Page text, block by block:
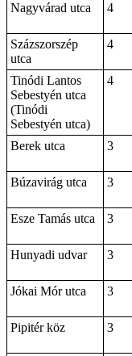
Nagyvárad utca
4
Százszorszép
utca
4
Tinódi Lantos
Sebestyén utca
(Tinódi
Sebestyén utca)
4
Berek utca 3
Búzavirág utca
3
Esze Tamás utca
3
Hunyadi udvar
3
Jókai Mór utca
3
Pipitér köz
3